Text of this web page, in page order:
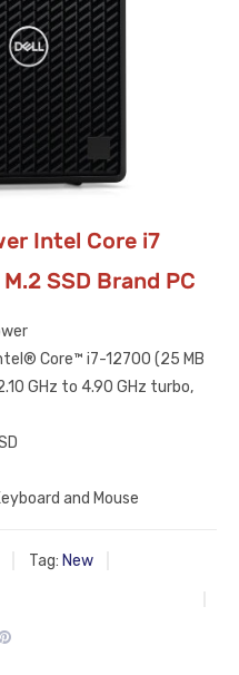
Intel Core i7
SSD Brand PC
Core™ i7-12700 (25 MB
GHz to 4.90 GHz turbo,
and Mouse
Tag: New